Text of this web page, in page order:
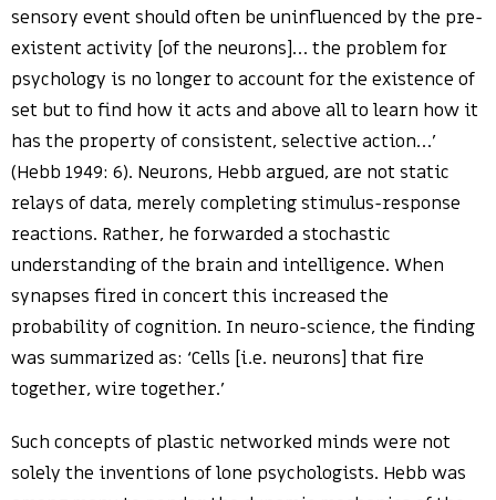
sensory event should often be uninfluenced by the pre-
existent activity [of the neurons]… the problem for
psychology is no longer to account for the existence of
set but to find how it acts and above all to learn how it
has the property of consistent, selective action…’
(Hebb 1949: 6). Neurons, Hebb argued, are not static
relays of data, merely completing stimulus-response
reactions. Rather, he forwarded a stochastic
understanding of the brain and intelligence. When
synapses fired in concert this increased the
probability of cognition. In neuro-science, the finding
was summarized as: ‘Cells [i.e. neurons] that fire
together, wire together.’
Such concepts of plastic networked minds were not
solely the inventions of lone psychologists. Hebb was